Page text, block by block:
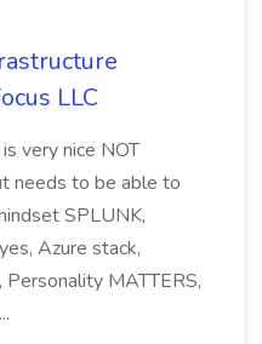
LLC
very nice NOT
needs to be able to
SPLUNK,
Azure stack,
MATTERS,